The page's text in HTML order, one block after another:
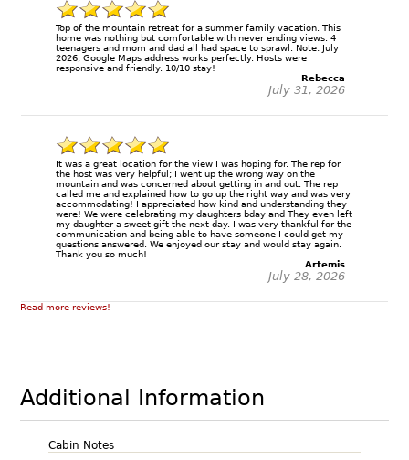
Top of the mountain retreat for a summer family vacation. This
home was nothing but comfortable with never ending views. 4
teenagers and mom and dad all had space to sprawl. Note: July
2026, Google Maps address works perfectly. Hosts were
responsive and friendly. 10/10 stay!
Rebecca
July 31, 2026
It was a great location for the view I was hoping for. The rep for
the host was very helpful; I went up the wrong way on the
mountain and was concerned about getting in and out. The rep
called me and explained how to go up the right way and was very
accommodating! I appreciated how kind and understanding they
were! We were celebrating my daughters bday and They even left
my daughter a sweet gift the next day. I was very thankful for the
communication and being able to have someone I could get my
questions answered. We enjoyed our stay and would stay again.
Thank you so much!
Artemis
July 28, 2026
Read more reviews!
Additional Information
Cabin Notes